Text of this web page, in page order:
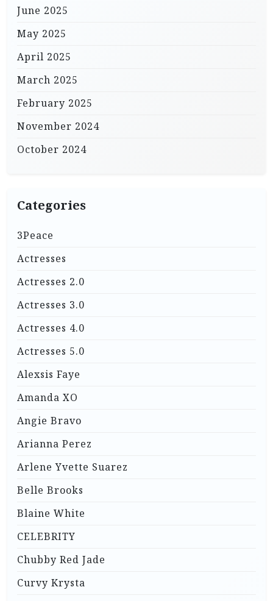
June 2025
May 2025
April 2025
March 2025
February 2025
November 2024
October 2024
Categories
3Peace
Actresses
Actresses 2.0
Actresses 3.0
Actresses 4.0
Actresses 5.0
Alexsis Faye
Amanda XO
Angie Bravo
Arianna Perez
Arlene Yvette Suarez
Belle Brooks
Blaine White
CELEBRITY
Chubby Red Jade
Curvy Krysta